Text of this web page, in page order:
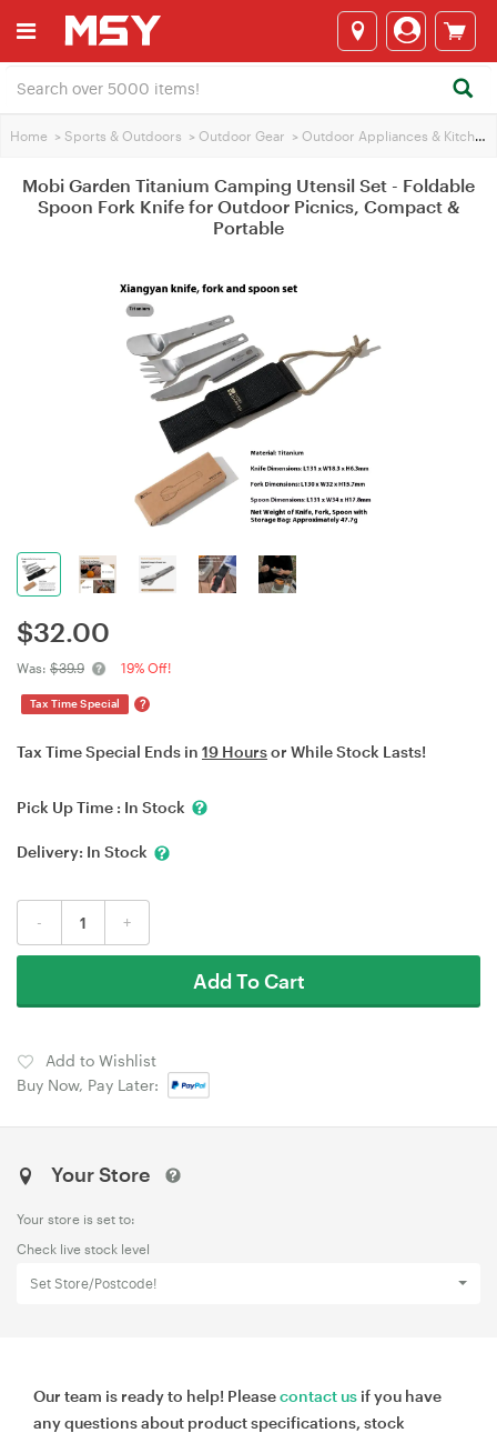
Home > Sports & Outdoors > Outdoor Gear > Outdoor Appliances & Kitchen
Mobi Garden Titanium Camping Utensil Set - Foldable
Spoon Fork Knife for Outdoor Picnics, Compact &
Portable
$32.00
Was: $39.9 19% Off!
Tax Time Special ?
Tax Time Special Ends in 19 Hoursor While Stock Lasts!
Pick Up Time : In Stock
Delivery: In Stock
- +
Add To Cart
Add to Wishlist
Buy Now, Pay Later:
Your Store
Your store is set to:
Check live stock level
Set Store/Postcode!
Our team is ready to help! Pleasecontact us if you have
any questions about product specifications, stock